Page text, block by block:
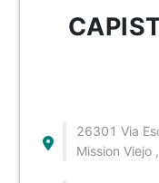
26301 Via
Mission Viejo